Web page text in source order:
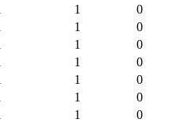
1
0
1
0
1
0
1
0
1
0
1
0
1
0